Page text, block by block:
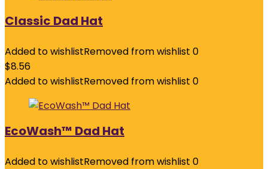
Classic Dad Hat
Added to wishlistRemoved from wishlist 0
$8.56
Added to wishlistRemoved from wishlist 0
EcoWash™ Dad Hat
Added to wishlistRemoved from wishlist 0